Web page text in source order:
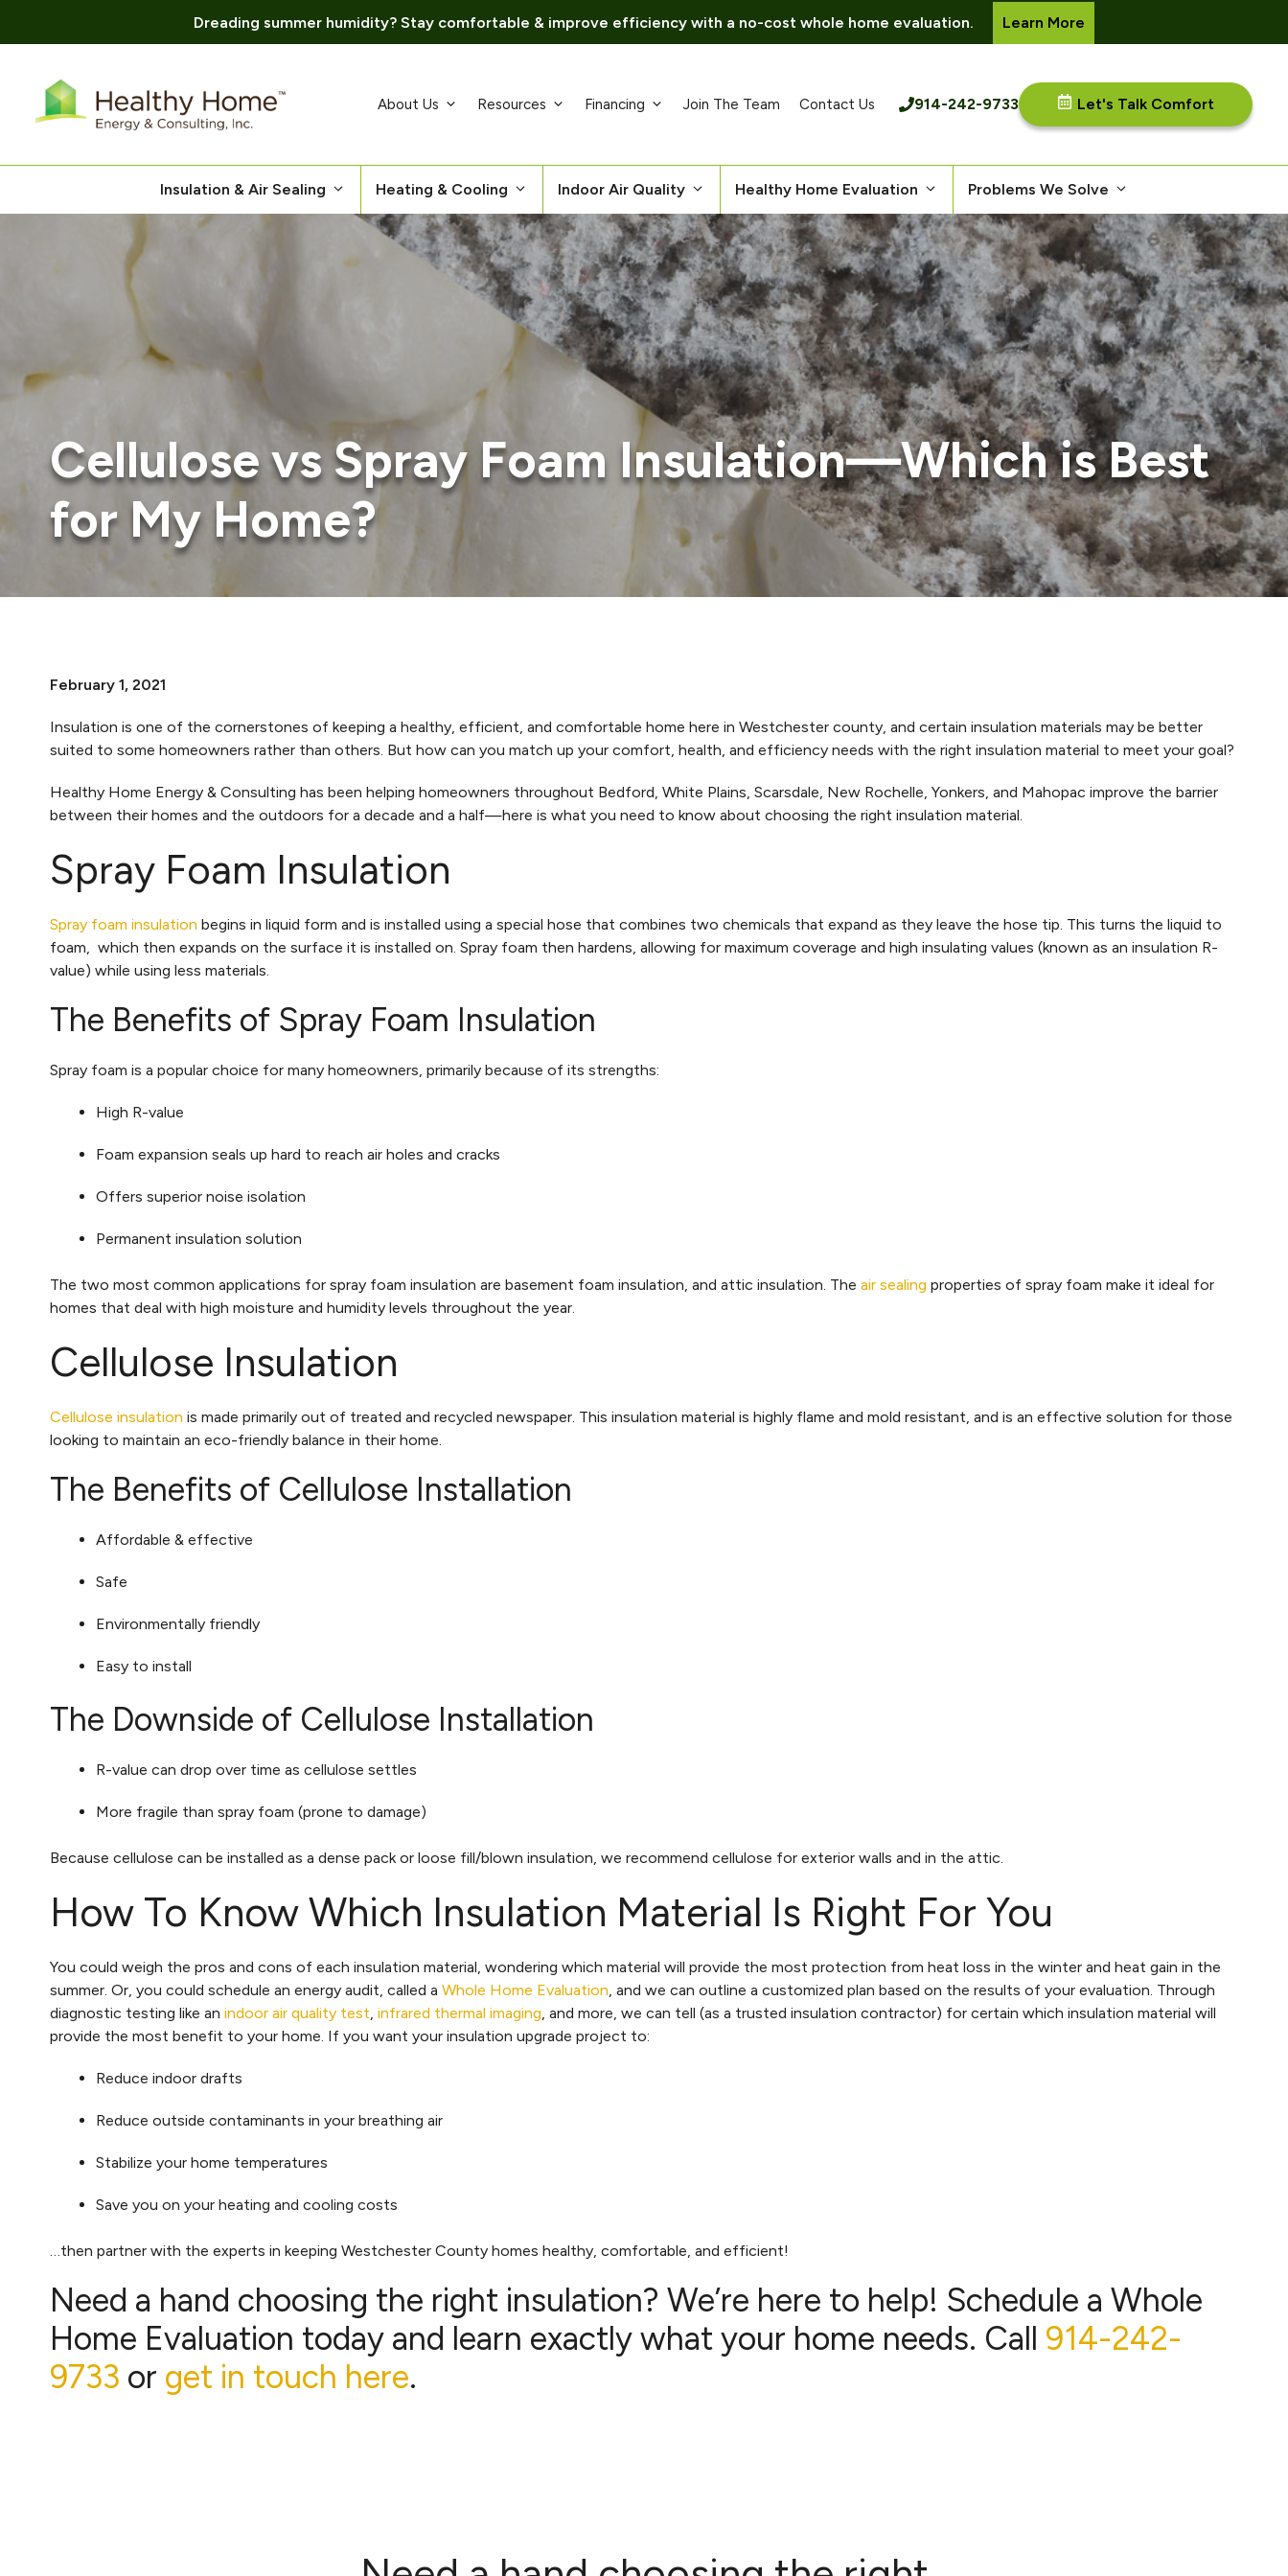
Dreading summer humidity? Stay comfortable & improve efficiency with a no-cost whole home evaluation.
Learn More
content
914-242-9733 Let's Talk Comfort
About Us Resources Financing Join The Team Contact Us
Insulation & Air Sealing Heating & Cooling Indoor Air Quality Healthy Home Evaluation Problems We Solve
Cellulose vs Spray Foam Insulation—Which is Best
for My Home?
February 1, 2021
Insulation is one of the cornerstones of keeping a healthy, efficient, and comfortable home here in Westchester county, and certain insulation materials may be better
suited to some homeowners rather than others. But how can you match up your comfort, health, and efficiency needs with the right insulation material to meet your goal?
Healthy Home Energy & Consulting has been helping homeowners throughout Bedford, White Plains, Scarsdale, New Rochelle, Yonkers, and Mahopac improve the barrier
between their homes and the outdoors for a decade and a half—here is what you need to know about choosing the right insulation material.
Spray Foam Insulation
Spray foam insulation begins in liquid form and is installed using a special hose that combines two chemicals that expand as they leave the hose tip. This turns the liquid to
foam, which then expands on the surface it is installed on. Spray foam then hardens, allowing for maximum coverage and high insulating values (known as an insulation R-
value) while using less materials.
The Benefits of Spray Foam Insulation
Spray foam is a popular choice for many homeowners, primarily because of its strengths:
High R-value
Foam expansion seals up hard to reach air holes and cracks
Offers superior noise isolation
Permanent insulation solution
The two most common applications for spray foam insulation are basement foam insulation, and attic insulation. The air sealing properties of spray foam make it ideal for
homes that deal with high moisture and humidity levels throughout the year.
Cellulose Insulation
Cellulose insulation is made primarily out of treated and recycled newspaper. This insulation material is highly flame and mold resistant, and is an effective solution for those
looking to maintain an eco-friendly balance in their home.
The Benefits of Cellulose Installation
Affordable & effective
Safe
Environmentally friendly
Easy to install
The Downside of Cellulose Installation
R-value can drop over time as cellulose settles
More fragile than spray foam (prone to damage)
Because cellulose can be installed as a dense pack or loose fill/blown insulation, we recommend cellulose for exterior walls and in the attic.
How To Know Which Insulation Material Is Right For You
You could weigh the pros and cons of each insulation material, wondering which material will provide the most protection from heat loss in the winter and heat gain in the
summer. Or, you could schedule an energy audit, called a Whole Home Evaluation, and we can outline a customized plan based on the results of your evaluation. Through
diagnostic testing like an indoor air quality test, infrared thermal imaging, and more, we can tell (as a trusted insulation contractor) for certain which insulation material will
provide the most benefit to your home. If you want your insulation upgrade project to:
Reduce indoor drafts
Reduce outside contaminants in your breathing air
Stabilize your home temperatures
Save you on your heating and cooling costs
…then partner with the experts in keeping Westchester County homes healthy, comfortable, and efficient!
Need a hand choosing the right insulation? We’re here to help! Schedule a Whole
Home Evaluation today and learn exactly what your home needs. Call 914-242-
9733 or get in touch here.